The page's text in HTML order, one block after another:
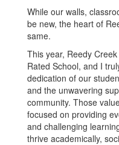
While our walls,
be new, the heart of
same.
This year, Reedy
Rated School, and I
dedication of our
and the unwavering
community. Those
focused on providing
and challenging
thrive academically,